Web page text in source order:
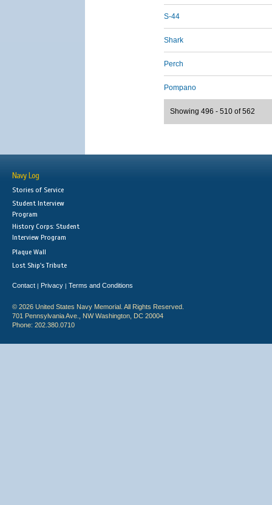
S-44
Shark
Perch
Pompano
Showing 496 - 510 of 562
Navy Log
Stories of Service
Student Interview
Program
History Corps: Student
Interview Program
Plaque Wall
Lost Ship's Tribute
Contact | Privacy | Terms and Conditions
© 2026 United States Navy Memorial. All Rights Reserved.
701 Pennsylvania Ave., NW Washington, DC 20004
Phone: 202.380.0710